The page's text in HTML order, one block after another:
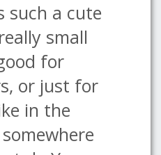
such a cute
small
for
or just for
in the